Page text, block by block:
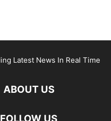
ABOUT US